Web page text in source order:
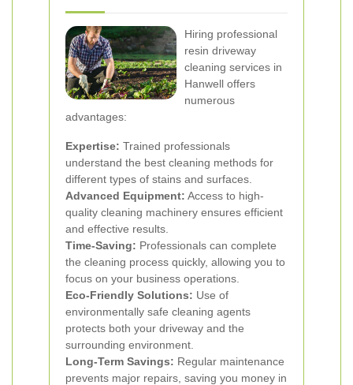
Hiring professional
resin driveway
cleaning services in
Hanwell offers
numerous
advantages:
Expertise: Trained professionals
understand the best cleaning methods for
different types of stains and surfaces.
Advanced Equipment: Access to high-
quality cleaning machinery ensures efficient
and effective results.
Time-Saving: Professionals can complete
the cleaning process quickly, allowing you to
focus on your business operations.
Eco-Friendly Solutions: Use of
environmentally safe cleaning agents
protects both your driveway and the
surrounding environment.
Long-Term Savings: Regular maintenance
prevents major repairs, saving you money in